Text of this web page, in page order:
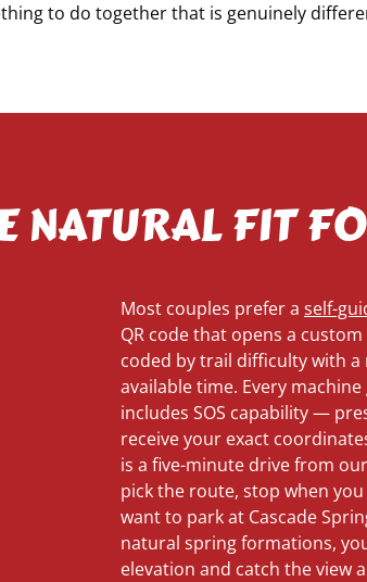
to do together that is genuinely
NATURAL FIT
Most couples prefer a self-
QR code that opens a
coded by trail difficulty with
available time. Every
includes SOS capability —
receive your exact
is a five-minute drive from
pick the route, stop when
want to park at Cascade
natural spring formations,
elevation and catch the view